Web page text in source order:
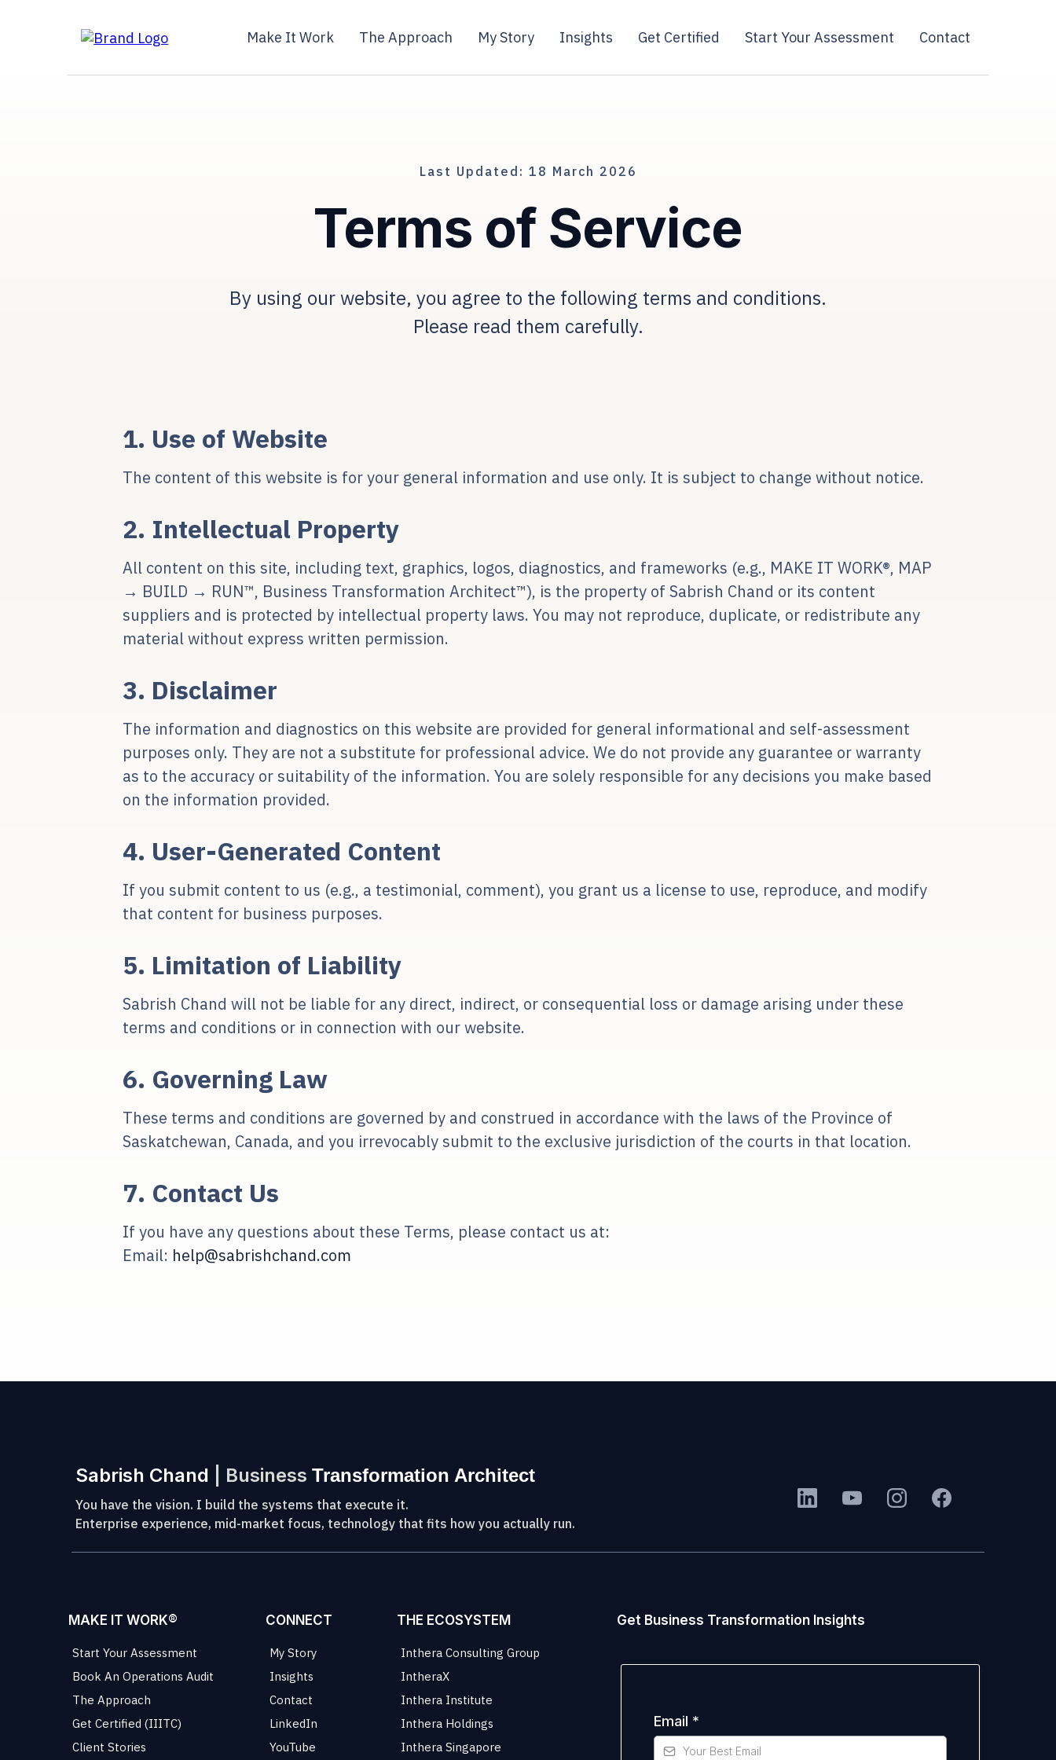
Make It Work The Approach My Story Insights Get Certified Start Your Assessment Contact
Last Updated: 18 March 2026
Terms of Service
By using our website, you agree to the following terms and conditions.
Please read them carefully.
1. Use of Website
The content of this website is for your general information and use only. It is subject to change without notice.
2. Intellectual Property
All content on this site, including text, graphics, logos, diagnostics, and frameworks (e.g., MAKE IT WORK®, MAP
→ BUILD → RUN™, Business Transformation Architect™), is the property of Sabrish Chand or its content
suppliers and is protected by intellectual property laws. You may not reproduce, duplicate, or redistribute any
material without express written permission.
3. Disclaimer
The information and diagnostics on this website are provided for general informational and self-assessment
purposes only. They are not a substitute for professional advice. We do not provide any guarantee or warranty
as to the accuracy or suitability of the information. You are solely responsible for any decisions you make based
on the information provided.
4. User-Generated Content
If you submit content to us (e.g., a testimonial, comment), you grant us a license to use, reproduce, and modify
that content for business purposes.
5. Limitation of Liability
Sabrish Chand will not be liable for any direct, indirect, or consequential loss or damage arising under these
terms and conditions or in connection with our website.
6. Governing Law
These terms and conditions are governed by and construed in accordance with the laws of the Province of
Saskatchewan, Canada, and you irrevocably submit to the exclusive jurisdiction of the courts in that location.
7. Contact Us
If you have any questions about these Terms, please contact us at:
Email: help@sabrishchand.com
Sabrish Chand | Business Transformation Architect
You have the vision. I build the systems that execute it.
Enterprise experience, mid-market focus, technology that fits how you actually run.
MAKE IT WORK®
Start Your Assessment
Book An Operations Audit
The Approach
Get Certified (IIITC)
Client Stories
CONNECT
My Story
Insights
Contact
LinkedIn
YouTube
THE ECOSYSTEM
Inthera Consulting Group
IntheraX
Inthera Institute
Inthera Holdings
Inthera Singapore
Get Business Transformation Insights
Email *